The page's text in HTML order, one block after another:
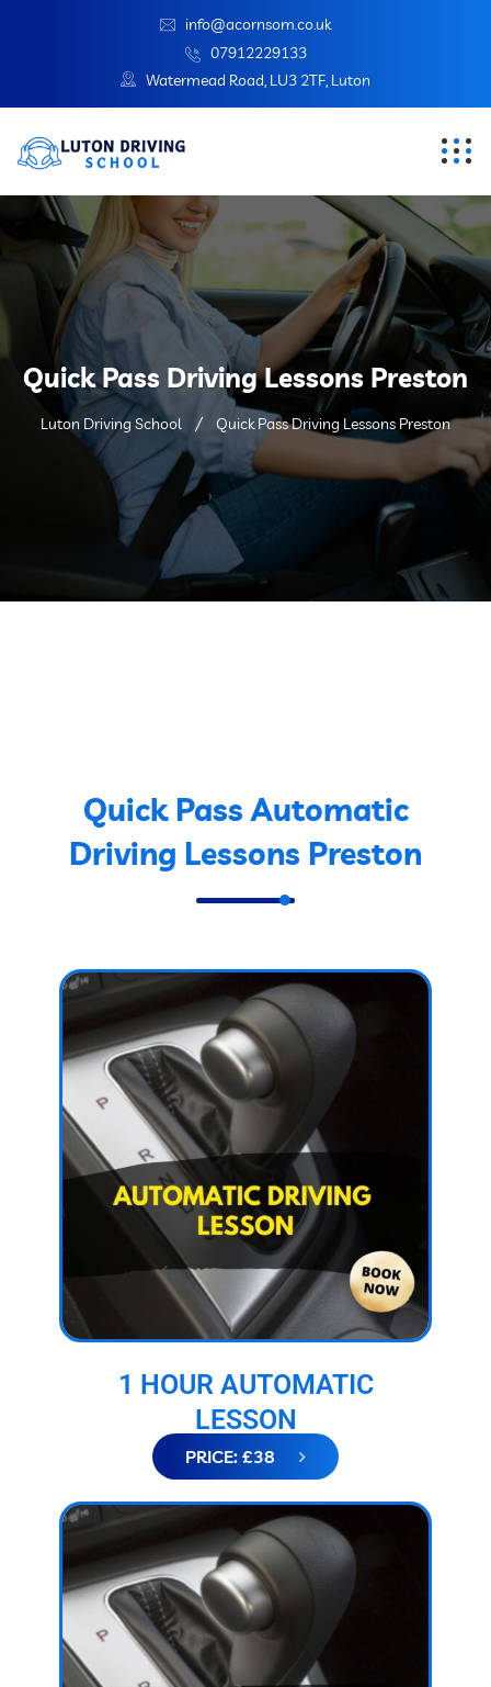
info@acornsom.co.uk
07912229133
Watermead Road, LU3 2TF, Luton
Quick Pass Driving Lessons Preston
Luton Driving School Quick Pass Driving Lessons Preston
Quick Pass Automatic
Driving Lessons Preston
1 HOUR AUTOMATIC
LESSON
PRICE: £38